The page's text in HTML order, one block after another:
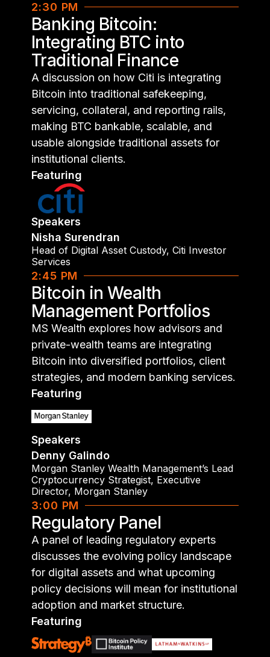
2:30 PM
Banking Bitcoin:
Integrating BTC into
Traditional Finance
A discussion on how Citi is integrating
Bitcoin into traditional safekeeping,
servicing, collateral, and reporting rails,
making BTC bankable, scalable, and
usable alongside traditional assets for
institutional clients.
Featuring
Speakers
Nisha Surendran
Head of Digital Asset Custody, Citi Investor
Services
2:45 PM
Bitcoin in Wealth
Management Portfolios
MS Wealth explores how advisors and
private-wealth teams are integrating
Bitcoin into diversified portfolios, client
strategies, and modern banking services.
Featuring
Speakers
Denny Galindo
Morgan Stanley Wealth Management’s Lead
Cryptocurrency Strategist, Executive
Director, Morgan Stanley
3:00 PM
Regulatory Panel
A panel of leading regulatory experts
discusses the evolving policy landscape
for digital assets and what upcoming
policy decisions will mean for institutional
adoption and market structure.
Featuring